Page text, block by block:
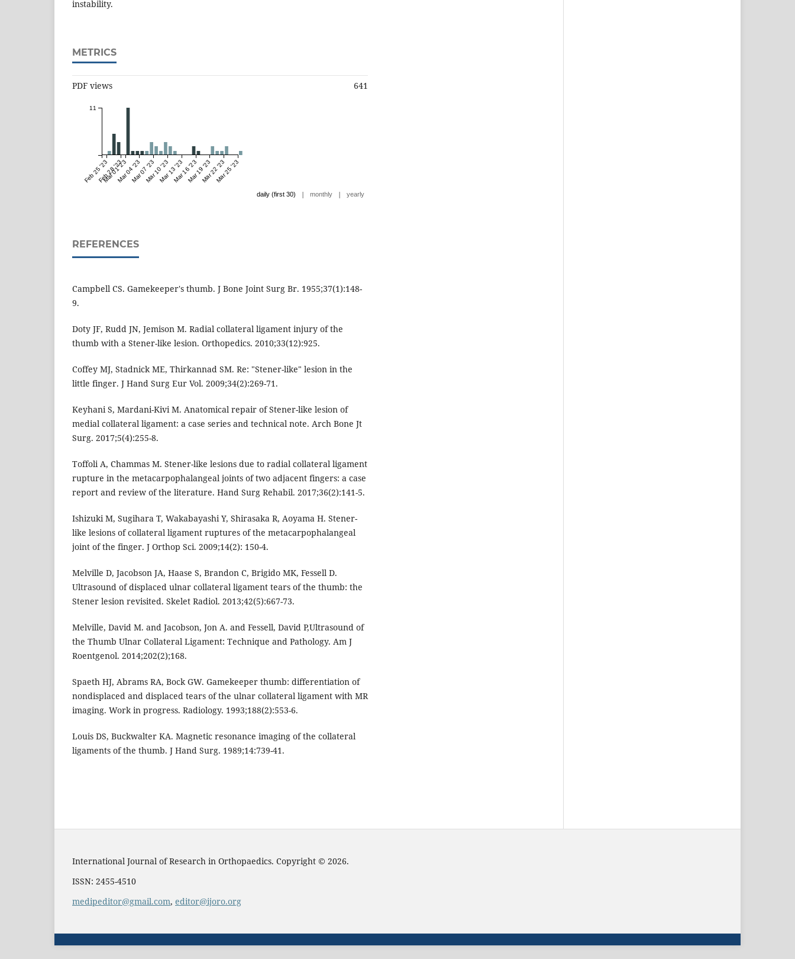
instability.
METRICS
PDF views 641
Feb 25 '23Feb 28 '23
Mar 01 '23Mar 04 '23Mar 07 '23Mar 10 '23Mar 13 '23Mar 16 '23Mar 19 '23Mar 22 '23Mar 25 '23
11
daily (first 30) | monthly | yearly
REFERENCES
Campbell CS. Gamekeeper's thumb. J Bone Joint Surg Br. 1955;37(1):148-
9.
Doty JF, Rudd JN, Jemison M. Radial collateral ligament injury of the
thumb with a Stener-like lesion. Orthopedics. 2010;33(12):925.
Coffey MJ, Stadnick ME, Thirkannad SM. Re: "Stener-like" lesion in the
little finger. J Hand Surg Eur Vol. 2009;34(2):269-71.
Keyhani S, Mardani-Kivi M. Anatomical repair of Stener-like lesion of
medial collateral ligament: a case series and technical note. Arch Bone Jt
Surg. 2017;5(4):255-8.
Toffoli A, Chammas M. Stener-like lesions due to radial collateral ligament
rupture in the metacarpophalangeal joints of two adjacent fingers: a case
report and review of the literature. Hand Surg Rehabil. 2017;36(2):141-5.
Ishizuki M, Sugihara T, Wakabayashi Y, Shirasaka R, Aoyama H. Stener-
like lesions of collateral ligament ruptures of the metacarpophalangeal
joint of the finger. J Orthop Sci. 2009;14(2): 150-4.
Melville D, Jacobson JA, Haase S, Brandon C, Brigido MK, Fessell D.
Ultrasound of displaced ulnar collateral ligament tears of the thumb: the
Stener lesion revisited. Skelet Radiol. 2013;42(5):667-73.
Melville, David M. and Jacobson, Jon A. and Fessell, David P,Ultrasound of
the Thumb Ulnar Collateral Ligament: Technique and Pathology. Am J
Roentgenol. 2014;202(2);168.
Spaeth HJ, Abrams RA, Bock GW. Gamekeeper thumb: differentiation of
nondisplaced and displaced tears of the ulnar collateral ligament with MR
imaging. Work in progress. Radiology. 1993;188(2):553-6.
Louis DS, Buckwalter KA. Magnetic resonance imaging of the collateral
ligaments of the thumb. J Hand Surg. 1989;14:739-41.
International Journal of Research in Orthopaedics. Copyright © 2026.
ISSN: 2455-4510
medipeditor@gmail.com, editor@ijoro.org